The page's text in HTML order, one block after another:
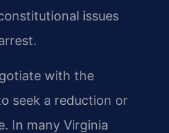
issues
with the
seek a reduction or
In many Virginia